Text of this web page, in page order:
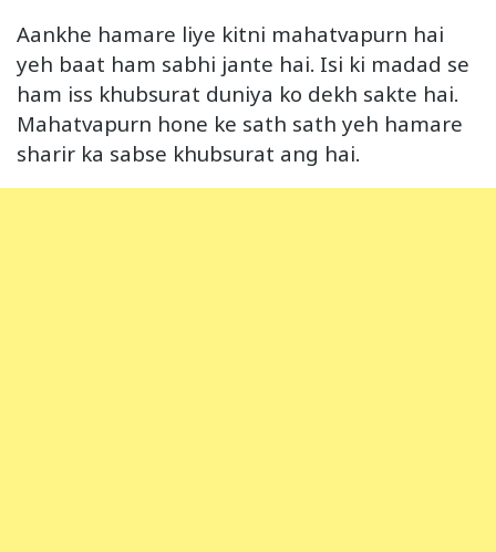
Aankhe hamare liye kitni mahatvapurn hai
yeh baat ham sabhi jante hai. Isi ki madad se
ham iss khubsurat duniya ko dekh sakte hai.
Mahatvapurn hone ke sath sath yeh hamare
sharir ka sabse khubsurat ang hai.